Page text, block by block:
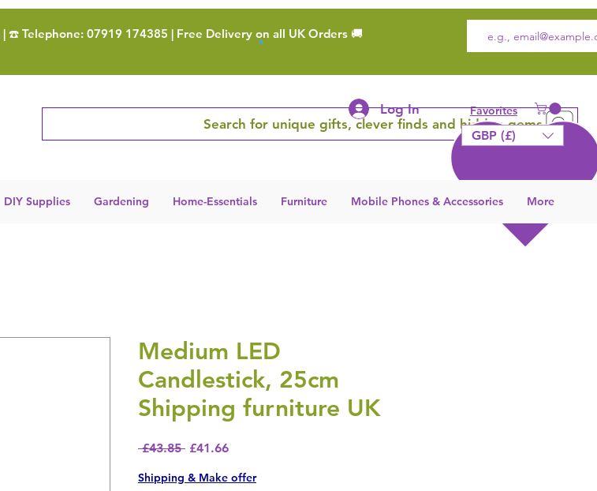
| ☎️ Telephone: 07919 174385 | Free Delivery on all UK Orders 🚚
Search for unique gifts, clever finds and hidden gems
Log In Favorites
GBP (£)
DIY Supplies Gardening Home-Essentials Furniture Mobile Phones & Accessories More
Medium LED
Candlestick, 25cm
Shipping furniture UK
£43.85 Regular Price
£41.66Sale Price
Shipping & Make offer